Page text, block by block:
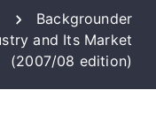
Backgrounder
and Its Market
(2007/08 edition)